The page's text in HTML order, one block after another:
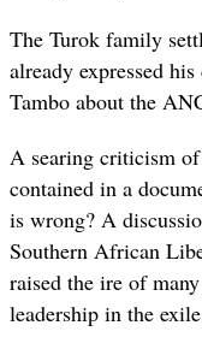
The Turok family
already expressed
Tambo about the
A searing criticism
contained in a
is wrong? A
Southern African
raised the ire of
leadership in the